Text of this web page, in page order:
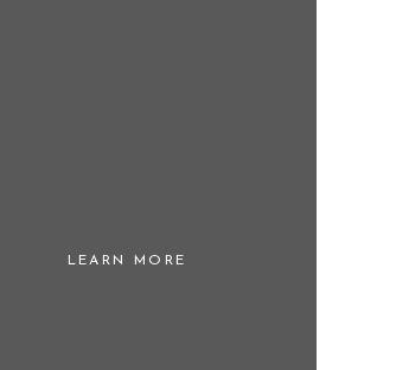
LEARN MORE